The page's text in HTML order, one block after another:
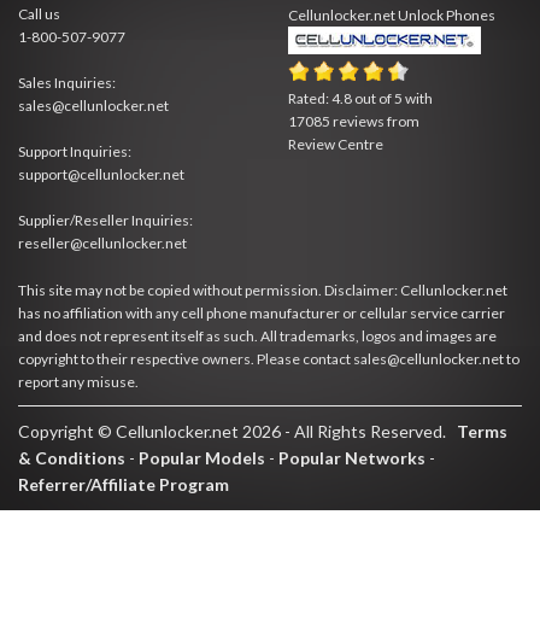
Call us
1-800-507-9077
Sales Inquiries:
sales@cellunlocker.net
Support Inquiries:
support@cellunlocker.net
Supplier/Reseller Inquiries:
reseller@cellunlocker.net
Cellunlocker.netUnlock Phones
Rated:4.8 out of5 with
17085 reviews from
Review Centre
This site may not be copied without permission. Disclaimer: Cellunlocker.net
has no affiliation with any cell phone manufacturer or cellular service carrier
and does not represent itself as such. All trademarks, logos and images are
copyright to their respective owners. Please contact sales@cellunlocker.net to
report any misuse.
Copyright © Cellunlocker.net 2026 - All Rights Reserved. Terms
& Conditions - Popular Models - Popular Networks -
Referrer/Affiliate Program